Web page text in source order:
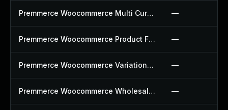
Premmerce Woocommerce Multi Currency Plugin —
Premmerce Woocommerce Product Filter Plugin —
Premmerce Woocommerce Variation Swatches Plugin —
Premmerce Woocommerce Wholesale Pricing Plugin —